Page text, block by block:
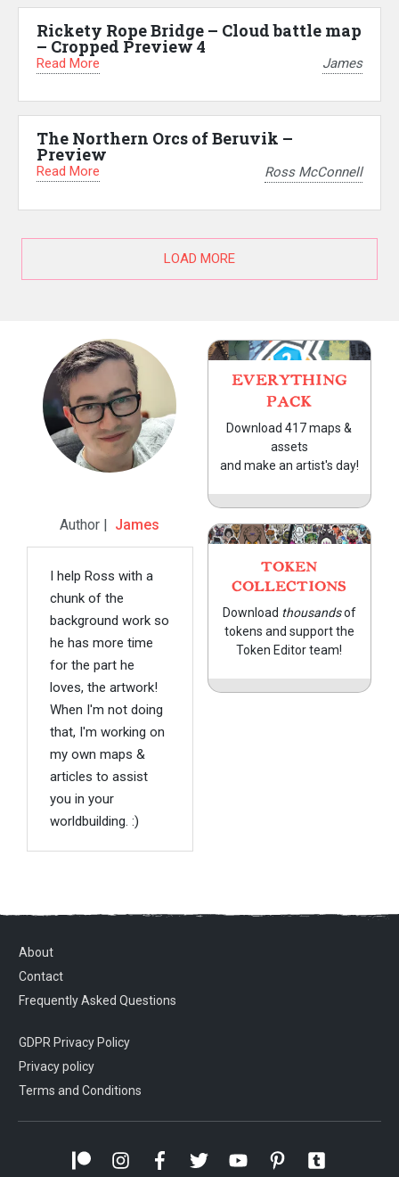
Rickety Rope Bridge – Cloud battle map
– Cropped Preview 4
Read More James
The Northern Orcs of Beruvik –
Preview
Read More Ross McConnell
LOAD MORE
Author | James
I help Ross with a
chunk of the
background work so
he has more time
for the part he
loves, the artwork!
When I'm not doing
that, I'm working on
my own maps &
articles to assist
you in your
worldbuilding. :)
EVERYTHING
PACK
Download 417 maps &
assets
and make an artist's day!
TOKEN
COLLECTIONS
Download thousandsof
tokens and support the
Token Editor team!
About
Contact
Frequently Asked Questions
GDPR Privacy Policy
Privacy policy
Terms and Conditions